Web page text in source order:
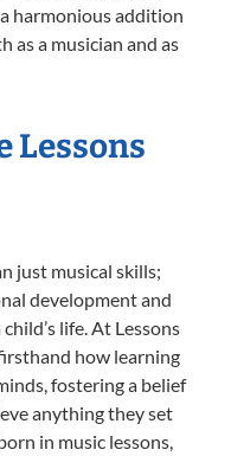
harmonious addition
as a musician and as
Lessons
just musical skills;
development and
life. At Lessons
how learning
fostering a belief
anything they set
in music lessons,